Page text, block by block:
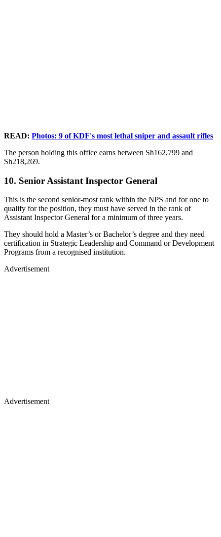
READ: Photos: 9 of KDF's most lethal sniper and assault rifles
The person holding this office earns between Sh162,799 and
Sh218,269.
10. Senior Assistant Inspector General
This is the second senior-most rank within the NPS and for one to
qualify for the position, they must have served in the rank of
Assistant Inspector General for a minimum of three years.
They should hold a Master’s or Bachelor’s degree and they need
certification in Strategic Leadership and Command or Development
Programs from a recognised institution.
Advertisement
Advertisement